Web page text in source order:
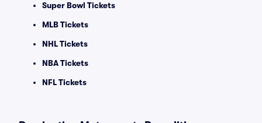
Super Bowl Tickets
MLB Tickets
NHL Tickets
NBA Tickets
NFL Tickets